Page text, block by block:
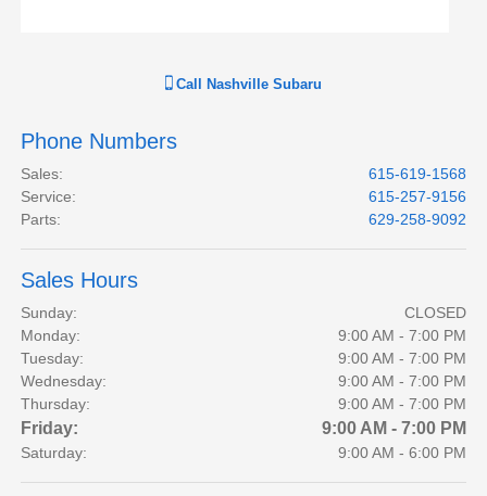
Call Nashville Subaru
Phone Numbers
Sales:
615-619-1568
Service:
615-257-9156
Parts: 629-258-9092
Sales Hours
Sunday:
CLOSED
Monday:
9:00 AM - 7:00 PM
Tuesday:
9:00 AM - 7:00 PM
Wednesday:
9:00 AM - 7:00 PM
Thursday:
9:00 AM - 7:00 PM
Friday: 9:00 AM - 7:00 PM
Saturday: 9:00 AM - 6:00 PM